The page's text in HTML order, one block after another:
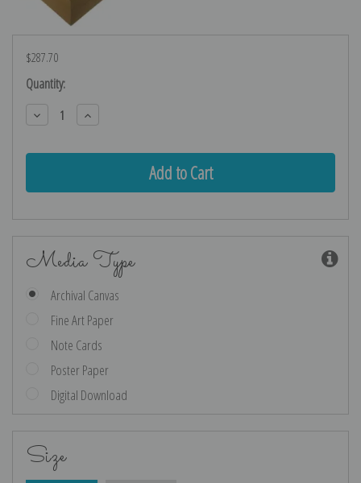
$287.70
Current
Stock:
Quantity:
Decrease
Quantity:
Increase
Quantity:
Media Type
Archival Canvas
Fine Art Paper
Note Cards
Poster Paper
Digital Download
Size